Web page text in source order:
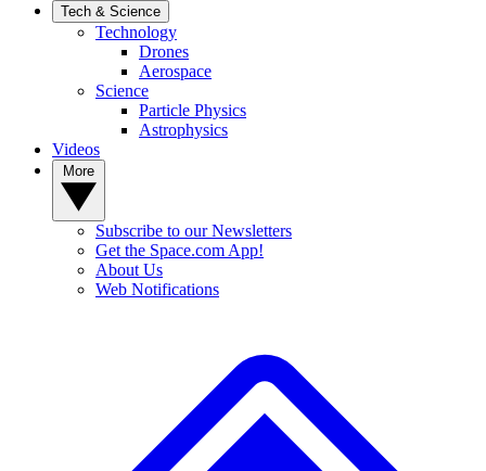
Tech & Science
Technology
Drones
Aerospace
Science
Particle Physics
Astrophysics
Videos
Subscribe to our Newsletters
Get the Space.com App!
About Us
Web Notifications